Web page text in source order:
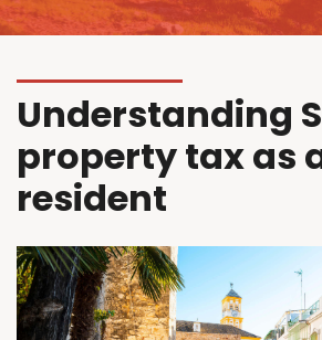
Understanding
property tax as
resident